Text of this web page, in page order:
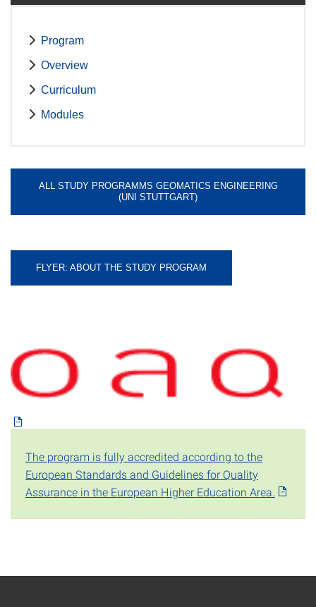
Program
Overview
Curriculum
Modules
ALL STUDY PROGRAMMS GEOMATICS ENGINEERING
(UNI STUTTGART)
FLYER: ABOUT THE STUDY PROGRAM
The program is fully accredited according to the
European Standards and Guidelines for Quality
Assurance in the European Higher Education Area.